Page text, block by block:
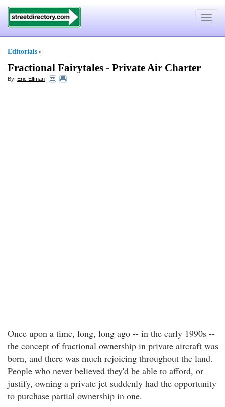
Toggle
Editorials »
Fractional Fairytales - Private Air Charter
By: Eric Elfman
Once upon a time, long, long ago -- in the early 1990s --
the concept of fractional ownership in private aircraft was
born, and there was much rejoicing throughout the land.
People who never believed they'd be able to afford, or
justify, owning a private jet suddenly had the opportunity
to purchase partial ownership in one.